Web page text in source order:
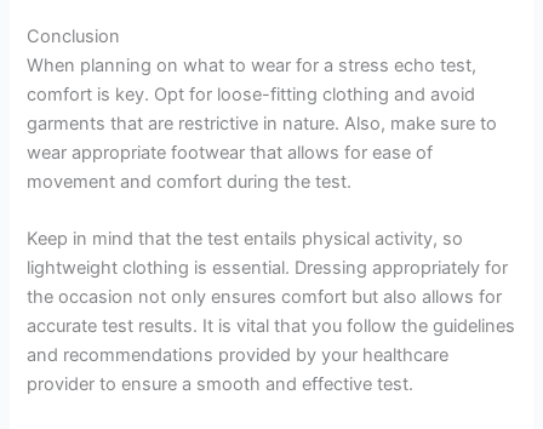
Conclusion
When planning on what to wear for a stress echo test,
comfort is key. Opt for loose-fitting clothing and avoid
garments that are restrictive in nature. Also, make sure to
wear appropriate footwear that allows for ease of
movement and comfort during the test.
Keep in mind that the test entails physical activity, so
lightweight clothing is essential. Dressing appropriately for
the occasion not only ensures comfort but also allows for
accurate test results. It is vital that you follow the guidelines
and recommendations provided by your healthcare
provider to ensure a smooth and effective test.